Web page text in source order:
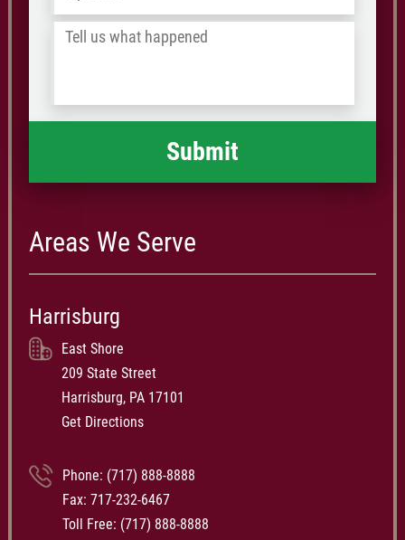
/
Tell
happened *
Areas We Serve
Harrisburg
East Shore
209 State Street
Harrisburg, PA 17101
Get Directions
Phone: (717) 888-8888
Fax: 717-232-6467
Toll Free: (717) 888-8888